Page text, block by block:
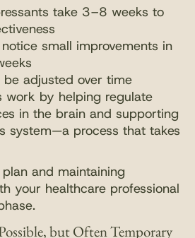
take 3–8 weeks to
small improvements in
be adjusted over time
work by helping regulate
in the brain and supporting
system—a process that takes
and maintaining
your healthcare professional
but Often Temporary